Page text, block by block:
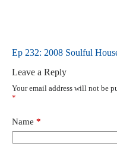
Ep 232: 2008 Soulful
Leave a Reply
Your email address will not be
*
Name *